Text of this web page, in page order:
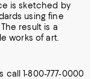
is sketched by
using fine
The result is a
works of art.
1-800-777-0000